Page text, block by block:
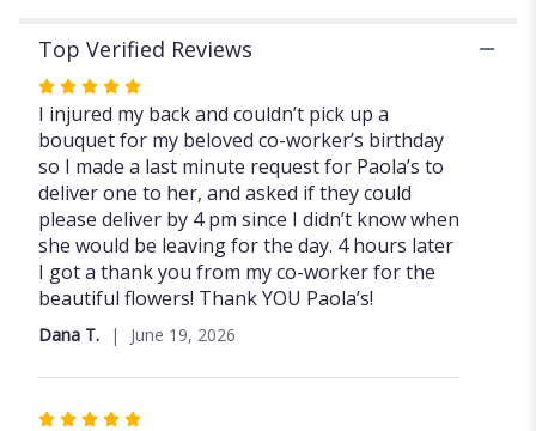
Top Verified Reviews
Rated
5
out
of
5
stars
I injured my back and couldn’t pick up a
bouquet for my beloved co-worker’s birthday
so I made a last minute request for Paola’s to
deliver one to her, and asked if they could
please deliver by 4 pm since I didn’t know when
she would be leaving for the day. 4 hours later
I got a thank you from my co-worker for the
beautiful flowers! Thank YOU Paola’s!
Dana T. June 19, 2026
Rated